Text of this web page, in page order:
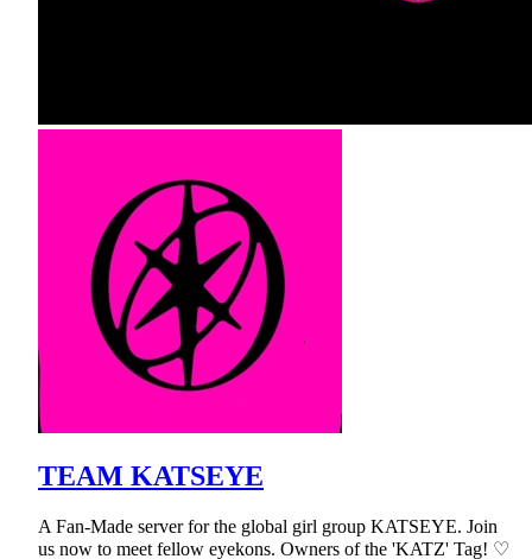
TEAM KATSEYE
A Fan-Made server for the global girl group KATSEYE. Join
us now to meet fellow eyekons. Owners of the 'KATZ' Tag! ♡